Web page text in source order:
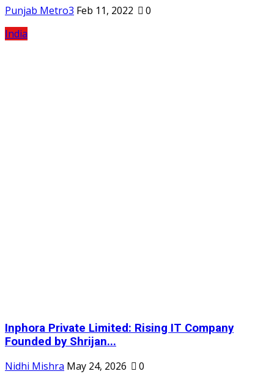
Punjab Metro3 Feb 11, 2022
0
India
Inphora Private Limited: Rising IT Company
Founded by Shrijan...
Nidhi Mishra May 24, 2026 0